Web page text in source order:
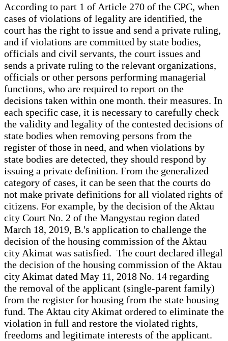
According to part 1 of Article 270 of the CPC, when
cases of violations of legality are identified, the
court has the right to issue and send a private ruling,
and if violations are committed by state bodies,
officials and civil servants, the court issues and
sends a private ruling to the relevant organizations,
officials or other persons performing managerial
functions, who are required to report on the
decisions taken within one month. their measures. In
each specific case, it is necessary to carefully check
the validity and legality of the contested decisions of
state bodies when removing persons from the
register of those in need, and when violations by
state bodies are detected, they should respond by
issuing a private definition. From the generalized
category of cases, it can be seen that the courts do
not make private definitions for all violated rights of
citizens. For example, by the decision of the Aktau
city Court No. 2 of the Mangystau region dated
March 18, 2019, B.'s application to challenge the
decision of the housing commission of the Aktau
city Akimat was satisfied. The court declared illegal
the decision of the housing commission of the Aktau
city Akimat dated May 11, 2018 No. 14 regarding
the removal of the applicant (single-parent family)
from the register for housing from the state housing
fund. The Aktau city Akimat ordered to eliminate the
violation in full and restore the violated rights,
freedoms and legitimate interests of the applicant.